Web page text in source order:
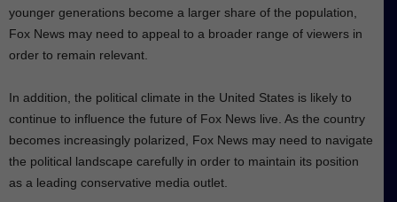
younger generations become a larger share of the population,
Fox News may need to appeal to a broader range of viewers in
order to remain relevant.
In addition, the political climate in the United States is likely to
continue to influence the future of Fox News live. As the country
becomes increasingly polarized, Fox News may need to navigate
the political landscape carefully in order to maintain its position
as a leading conservative media outlet.